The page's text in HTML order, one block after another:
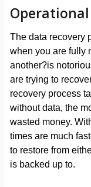
Operational
The data recovery
when you are fully
another?is
are trying to
recovery process
without data, the
wasted money.
times are much
to restore from
is backed up to.